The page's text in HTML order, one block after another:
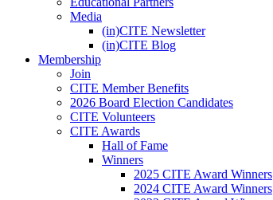
Media
(in)CITE Newsletter
(in)CITE Blog
Membership
Join
CITE Member Benefits
2026 Board Election Candidates
CITE Volunteers
CITE Awards
Hall of Fame
Winners
2025 CITE Award Winners
2024 CITE Award Winners